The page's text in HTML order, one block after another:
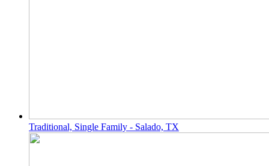
Traditional, Single Family - Salado, TX